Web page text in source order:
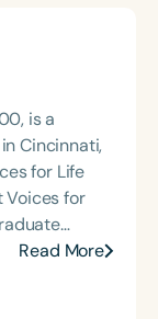
is a
Cincinnati,
for Life
Voices for
Orleans,
in
school to
Read More